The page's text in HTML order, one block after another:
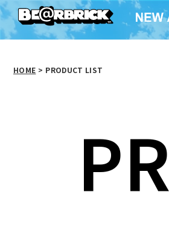
HOME > PRODUCT LIST